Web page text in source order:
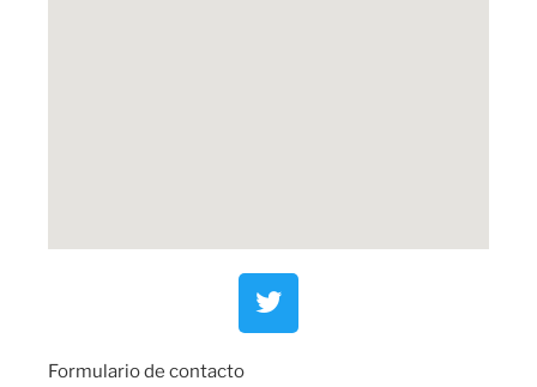
Formulario de contacto